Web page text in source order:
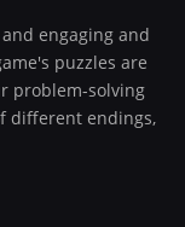
engaging and
puzzles are
problem-solving
different endings,